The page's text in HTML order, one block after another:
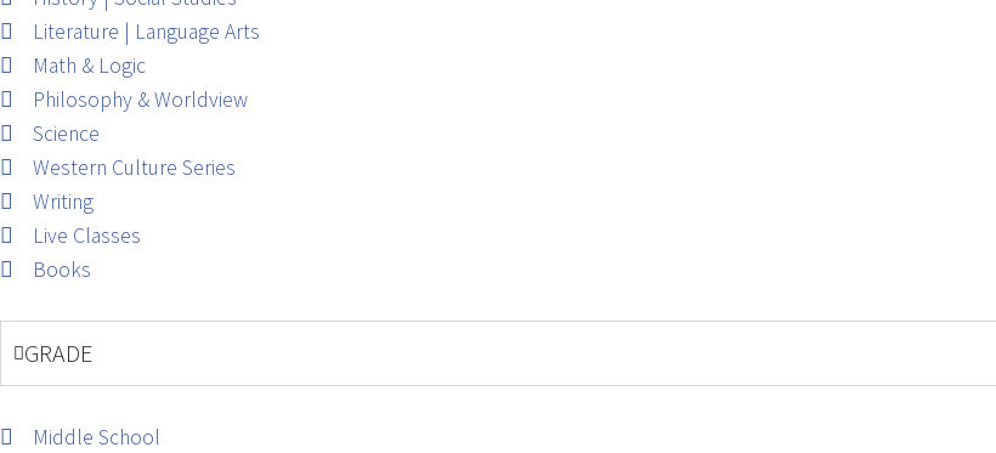
Literature | Language Arts
Math & Logic
Philosophy & Worldview
Science
Western Culture Series
Writing
Live Classes
Books
GRADE
Middle School